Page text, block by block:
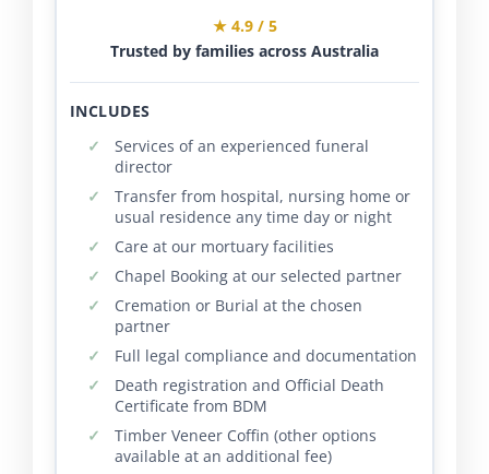
★ 4.9 / 5
Trusted by families across Australia
INCLUDES
Services of an experienced funeral
director
Transfer from hospital, nursing home or
usual residence any time day or night
Care at our mortuary facilities
Chapel Booking at our selected partner
Cremation or Burial at the chosen
partner
Full legal compliance and documentation
Death registration and Official Death
Certificate from BDM
Timber Veneer Coffin (other options
available at an additional fee)